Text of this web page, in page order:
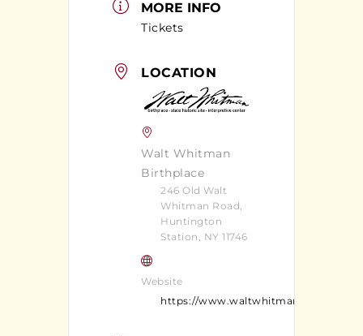
MORE INFO
Tickets
LOCATION
Walt Whitman
Birthplace
246 Old Walt
Whitman Road,
Huntington
Station, NY 11746
Website
https://www.waltwhitman.org/